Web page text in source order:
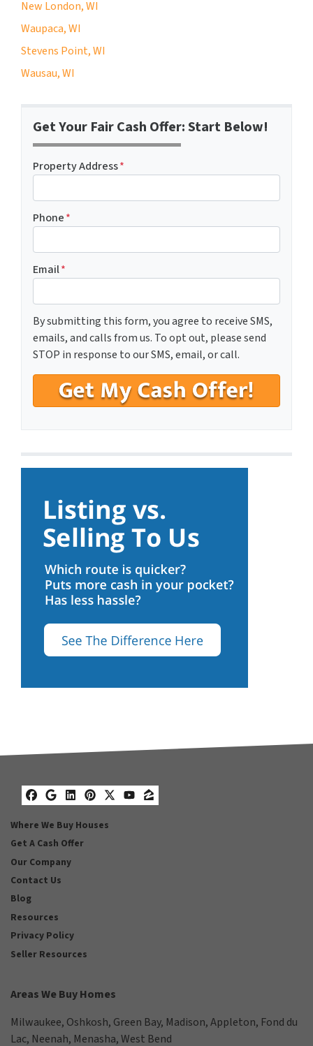
New London, WI
Waupaca, WI
Stevens Point, WI
Wausau, WI
Get Your Fair Cash Offer: Start Below!
Property Address*
Phone*
Email*
By submitting this form, you agree to receive SMS,
emails, and calls from us. To opt out, please send
STOP in response to our SMS, email, or call.
Facebook
Google Business
LinkedIn
Pinterest
Twitter
YouTube
Zillow
Where We Buy Houses
Get A Cash Offer
Our Company
Contact Us
Blog
Resources
Privacy Policy
Seller Resources
Areas We Buy Homes
Milwaukee, Oshkosh, Green Bay, Madison,Appleton, Fond du
Lac, Neenah, Menasha,West Bend